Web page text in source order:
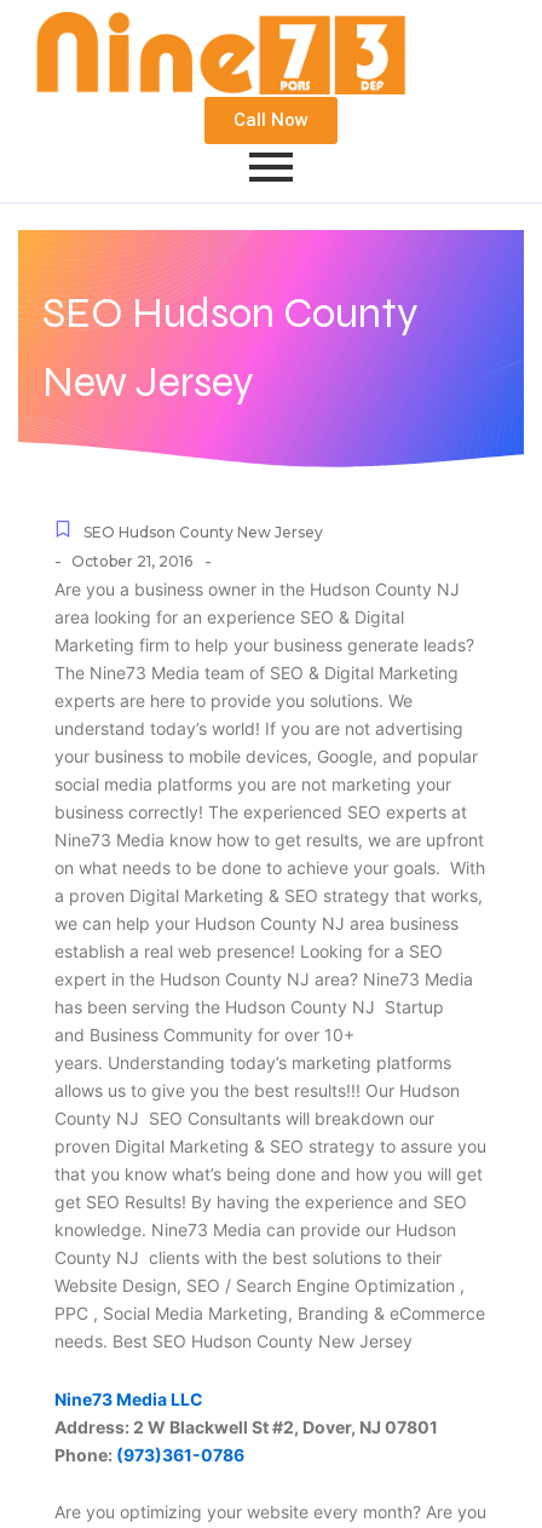
Call Now
SEO Hudson County
New Jersey
SEO Hudson County New Jersey
- October 21, 2016 -
Are you a business owner in the Hudson County NJ
area looking for an experience SEO & Digital
Marketing firm to help your business generate leads?
The Nine73 Media team of SEO & Digital Marketing
experts are here to provide you solutions. We
understand today’s world! If you are not advertising
your business to mobile devices, Google, and popular
social media platforms you are not marketing your
business correctly! The experienced SEO experts at
Nine73 Media know how to get results, we are upfront
on what needs to be done to achieve your goals. With
a proven Digital Marketing & SEO strategy that works,
we can help your Hudson County NJ area business
establish a real web presence! Looking for a SEO
expert in the Hudson County NJ area? Nine73 Media
has been serving the Hudson County NJ Startup
and Business Community for over 10+
years. Understanding today’s marketing platforms
allows us to give you the best results!!! Our Hudson
County NJ SEO Consultants will breakdown our
proven Digital Marketing & SEO strategy to assure you
that you know what’s being done and how you will get
get SEO Results! By having the experience and SEO
knowledge. Nine73 Media can provide our Hudson
County NJ clients with the best solutions to their
Website Design, SEO / Search Engine Optimization ,
PPC , Social Media Marketing, Branding & eCommerce
needs. Best SEO Hudson County New Jersey
Nine73 Media LLC
Address: 2 W Blackwell St #2, Dover, NJ 07801
Phone: (973)361-0786
Are you optimizing your website every month? Are you